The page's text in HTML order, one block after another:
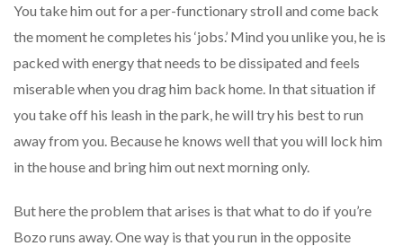
You take him out for a per-functionary stroll and come back
the moment he completes his ‘jobs.’ Mind you unlike you, he is
packed with energy that needs to be dissipated and feels
miserable when you drag him back home. In that situation if
you take off his leash in the park, he will try his best to run
away from you. Because he knows well that you will lock him
in the house and bring him out next morning only.
But here the problem that arises is that what to do if you’re
Bozo runs away. One way is that you run in the opposite